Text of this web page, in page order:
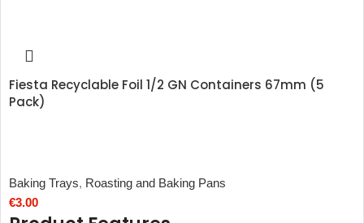
Fiesta Recyclable Foil 1/2 GN Containers 67mm (5
Pack)
Baking Trays, Roasting and Baking Pans
€3.00